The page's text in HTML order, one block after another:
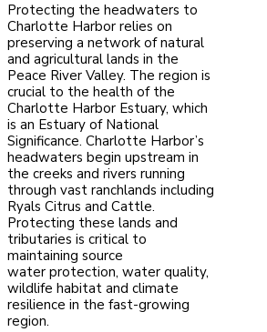
Protecting the headwaters to
Charlotte Harbor relies on
preserving a network of natural
and agricultural lands in the
Peace River Valley. The region is
crucial to the health of the
Charlotte Harbor Estuary, which
is an Estuary of National
Significance. Charlotte Harbor’s
headwaters begin upstream in
the creeks and rivers running
through vast ranchlands including
Ryals Citrus and Cattle.
Protecting these lands and
tributaries is critical to
maintaining source
water protection, water quality,
wildlife habitat and climate
resilience in the fast-growing
region.